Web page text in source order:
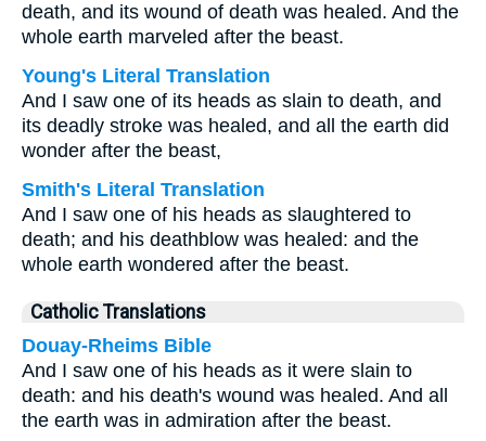
death, and its wound of death was healed. And the
whole earth marveled after the beast.
Young's Literal Translation
And I saw one of its heads as slain to death, and
its deadly stroke was healed, and all the earth did
wonder after the beast,
Smith's Literal Translation
And I saw one of his heads as slaughtered to
death; and his deathblow was healed: and the
whole earth wondered after the beast.
Catholic Translations
Douay-Rheims Bible
And I saw one of his heads as it were slain to
death: and his death's wound was healed. And all
the earth was in admiration after the beast.